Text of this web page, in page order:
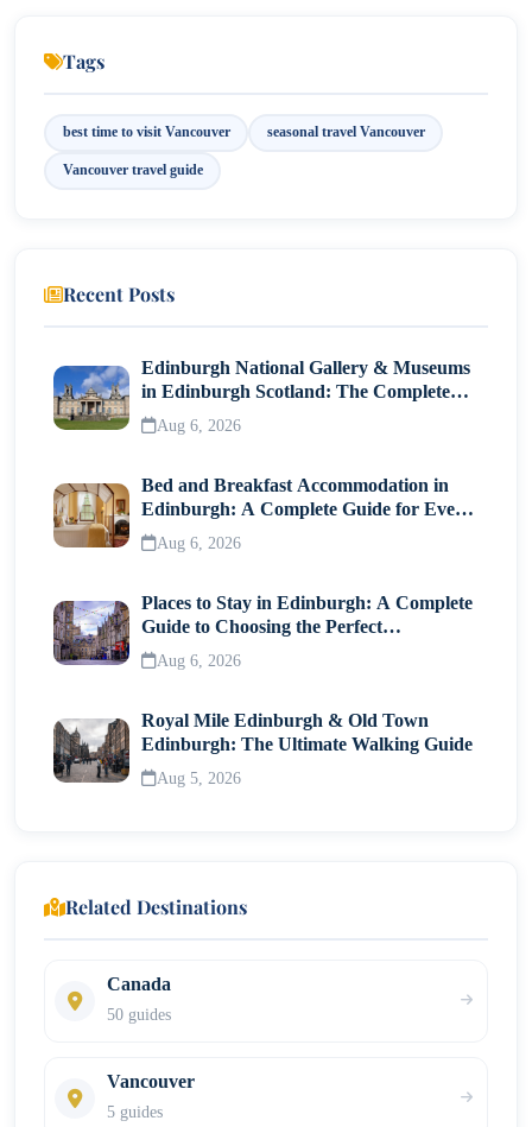
Tags
best time to visit Vancouver seasonal travel Vancouver
Vancouver travel guide
Recent Posts
Edinburgh National Gallery & Museums
in Edinburgh Scotland: The Complete
Visitor Guide
Aug 6, 2026
Bed and Breakfast Accommodation in
Edinburgh: A Complete Guide for Every
Traveller
Aug 6, 2026
Places to Stay in Edinburgh: A Complete
Guide to Choosing the Perfect
Neighborhood
Aug 6, 2026
Royal Mile Edinburgh & Old Town
Edinburgh: The Ultimate Walking Guide
Aug 5, 2026
Related Destinations
Canada
50 guides
Vancouver
5 guides